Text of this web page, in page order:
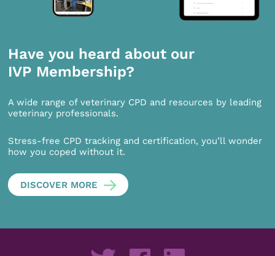
Have you heard about our
IVP Membership?
A wide range of veterinary CPD and resources by leading
veterinary professionals.
Stress-free CPD tracking and certification, you’ll wonder
how you coped without it.
DISCOVER MORE